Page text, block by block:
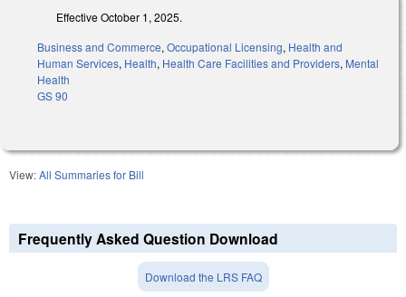
Effective October 1, 2025.
Business and Commerce, Occupational Licensing, Health and
Human Services, Health, Health Care Facilities and Providers, Mental
Health
GS 90
View:All Summaries for Bill
Frequently Asked Question Download
Download the LRS FAQ